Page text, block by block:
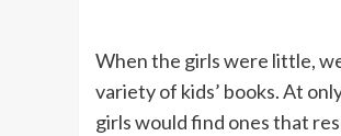
When the girls were little,
variety of kids’ books. At
girls would find ones that